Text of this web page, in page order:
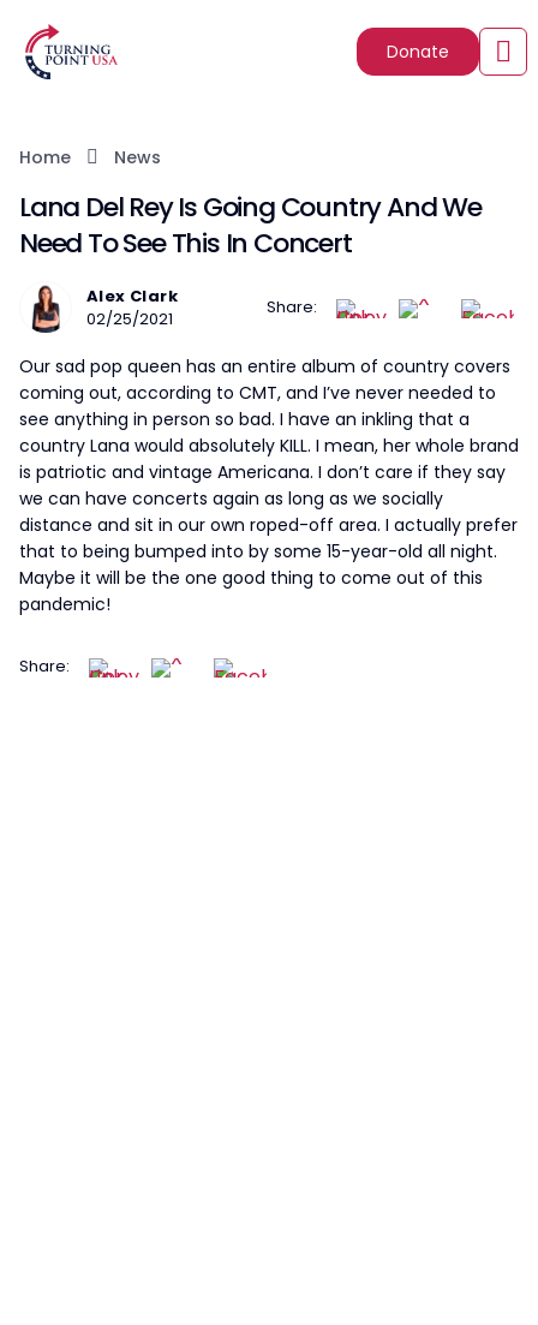
Donate
Home News
Lana Del Rey Is Going Country And We
Need To See This In Concert
Alex Clark
02/25/2021
Share:
Our sad pop queen has an entire album of country covers
coming out, according to CMT, and I’ve never needed to
see anything in person so bad. I have an inkling that a
country Lana would absolutely KILL. I mean, her whole brand
is patriotic and vintage Americana. I don’t care if they say
we can have concerts again as long as we socially
distance and sit in our own roped-off area. I actually prefer
that to being bumped into by some 15-year-old all night.
Maybe it will be the one good thing to come out of this
pandemic!
Share: